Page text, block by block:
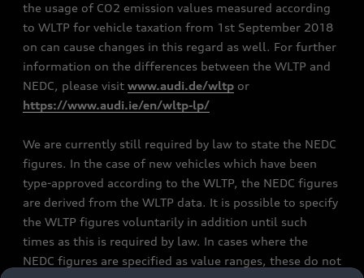
the usage of CO2 emission values measured according
to WLTP for vehicle taxation from 1st September 2018
on can cause changes in this regard as well. For further
information on the differences between the WLTP and
NEDC, please visit www.audi.de/wltp or
https://www.audi.ie/en/wltp-lp/
We are currently still required by law to state the NEDC
figures. In the case of new vehicles which have been
type-approved according to the WLTP, the NEDC figures
are derived from the WLTP data. It is possible to specify
the WLTP figures voluntarily in addition until such
times as this is required by law. In cases where the
NEDC figures are specified as value ranges, these do not